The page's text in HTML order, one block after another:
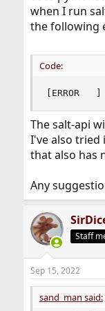
when I run
the following
Code:
[ERROR
The salt-api
I've also tried
that also has
Any
Staff
Sep 15, 2022
sand_man said: